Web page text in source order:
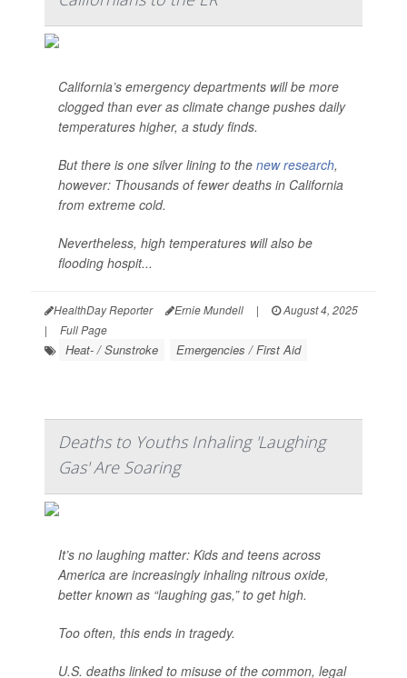
California’s emergency departments will be more
clogged than ever as climate change pushes daily
temperatures higher, a study finds.
But there is one silver lining to the new research,
however: Thousands of fewer deaths in California
from extreme cold.
Nevertheless, high temperatures will also be
flooding hospit...
HealthDay Reporter Ernie Mundell |
August 4, 2025
|
Full Page
Heat- / Sunstroke Emergencies / First Aid
Deaths to Youths Inhaling 'Laughing
Gas' Are Soaring
It’s no laughing matter: Kids and teens across
America are increasingly inhaling nitrous oxide,
better known as “laughing gas,” to get high.
Too often, this ends in tragedy.
U.S. deaths linked to misuse of the common, legal